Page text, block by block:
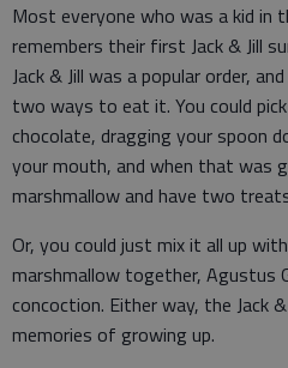
Most everyone who was a kid in
remembers their first Jack & Jill
Jack & Jill was a popular order,
two ways to eat it. You could
chocolate, dragging your spoon
your mouth, and when that was
marshmallow and have two
Or, you could just mix it all up
marshmallow together, Agustus
concoction. Either way, the Jack
memories of growing up.